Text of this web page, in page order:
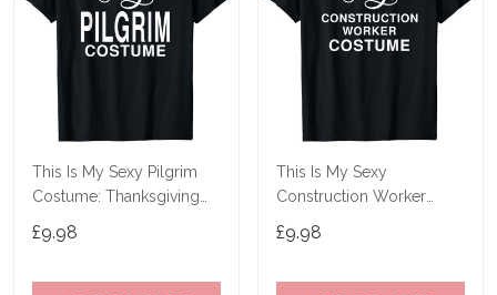
This Is My Sexy Pilgrim
Costume: Thanksgiving
£9.98
This Is My Sexy
Construction Worker
Halloween T-Shirt
£9.98